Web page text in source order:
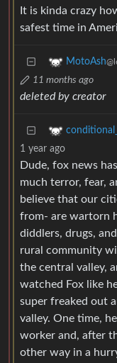
It is kinda crazy
safest time in
MotoAsh
11 months ago
deleted by creator
1 year ago
Dude, fox news
much terror, fear,
believe that our
from- are wartorn
diddlers, drugs,
rural community
the central valley,
watched Fox like
super freaked out
valley. One time,
worker and, after
other way in a